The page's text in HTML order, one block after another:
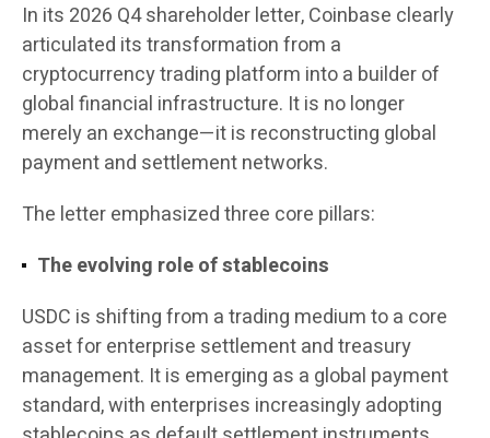
In its 2026 Q4 shareholder letter, Coinbase clearly
articulated its transformation from a
cryptocurrency trading platform into a builder of
global financial infrastructure. It is no longer
merely an exchange—it is reconstructing global
payment and settlement networks.
The letter emphasized three core pillars:
The evolving role of stablecoins
USDC is shifting from a trading medium to a core
asset for enterprise settlement and treasury
management. It is emerging as a global payment
standard, with enterprises increasingly adopting